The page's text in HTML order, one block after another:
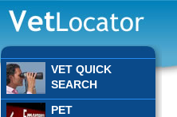
VET QUICK
SEARCH
PET